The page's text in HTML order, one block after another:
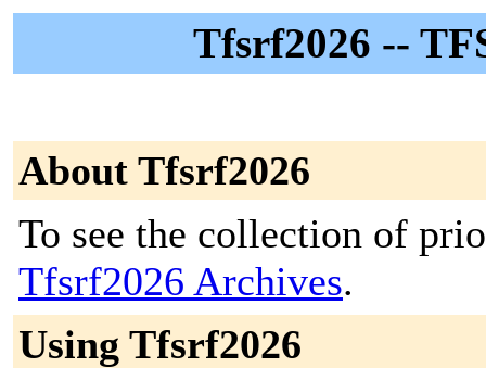
Tfsrf2026 --
About Tfsrf2026
To see the collection of
Tfsrf2026 Archives.
Using Tfsrf2026